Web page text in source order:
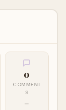
0
COMMENT
S
—